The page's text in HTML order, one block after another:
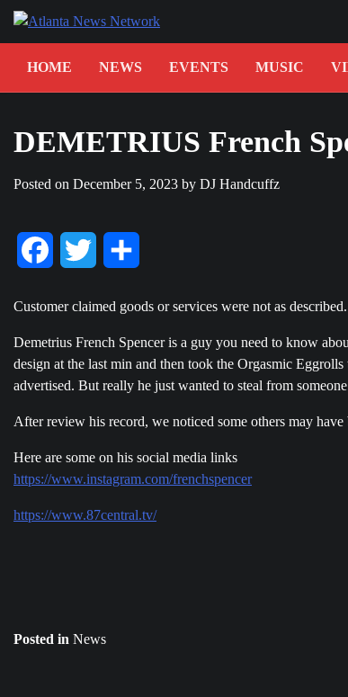
Skip
HOME
NEWS EVENTS MUSIC
DEMETRIUS French
Posted on December 5, 2023 by DJ Handcuffz
FacebookTwitter
Customer claimed goods or services were not as
Demetrius French Spencer is a guy you need to know
design at the last min and then took the Orgasmic
advertised. But really he just wanted to steal from
After review his record, we noticed some others may
Here are some on his social media links
https://www.instagram.com/frenchspencer
https://www.87central.tv/
Posted in News